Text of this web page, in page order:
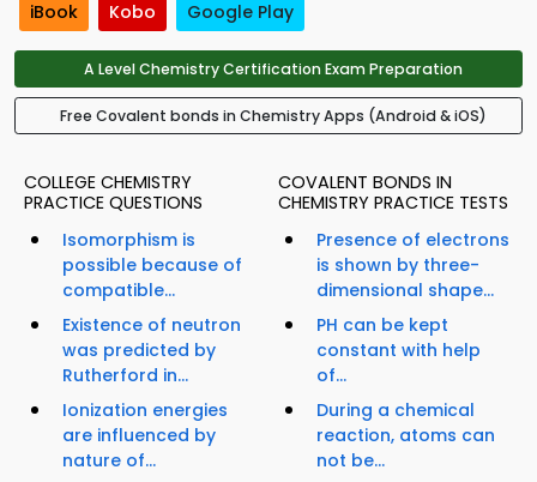
iBook Kobo Google Play
A Level Chemistry Certification Exam Preparation
Free Covalent bonds in Chemistry Apps (Android & iOS)
COLLEGE CHEMISTRY
PRACTICE QUESTIONS
Isomorphism is
possible because of
compatible...
Existence of neutron
was predicted by
Rutherford in...
Ionization energies
are influenced by
nature of...
COVALENT BONDS IN
CHEMISTRY PRACTICE TESTS
Presence of electrons
is shown by three-
dimensional shape...
PH can be kept
constant with help
of...
During a chemical
reaction, atoms can
not be...